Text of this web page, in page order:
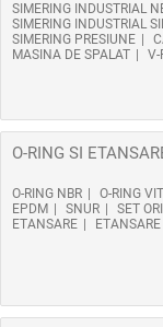
SIMERING INDUSTRIAL
SIMERING INDUSTRIAL
SIMERING PRESIUNE
MASINA DE SPALAT
V-
O-RING SI
O-RING NBR O-RING
EPDM
SNUR SET
ETANSARE